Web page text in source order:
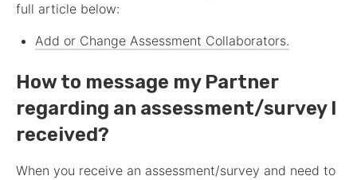
full article below:
Add or Change Assessment Collaborators.
How to message my Partner
regarding an assessment/survey I
received?
When you receive an assessment/survey and need to